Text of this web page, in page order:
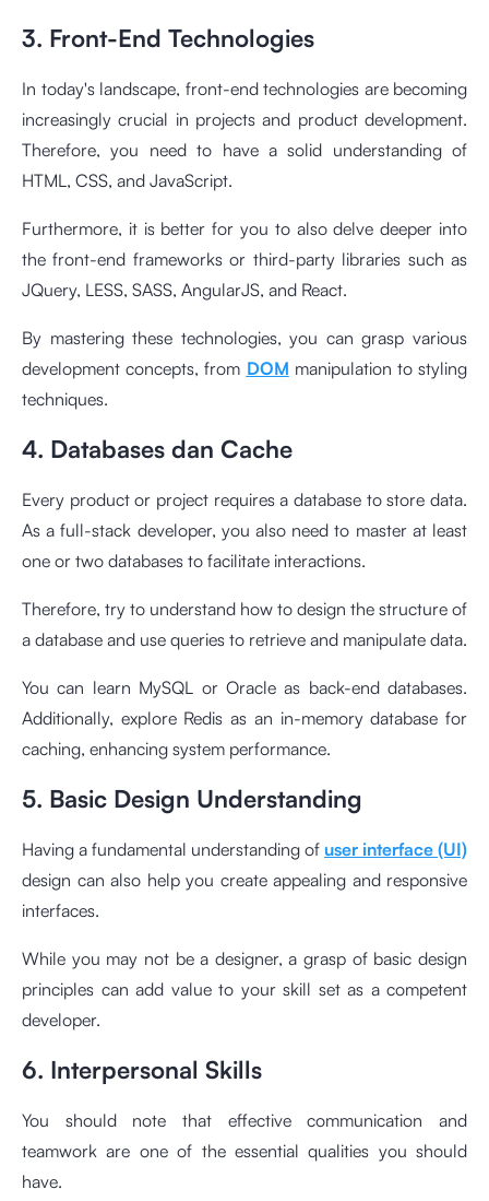
3. Front-End Technologies
In today's landscape, front-end technologies are becoming
increasingly crucial in projects and product development.
Therefore, you need to have a solid understanding of
HTML, CSS, and JavaScript.
Furthermore, it is better for you to also delve deeper into
the front-end frameworks or third-party libraries such as
JQuery, LESS, SASS, AngularJS, and React.
By mastering these technologies, you can grasp various
development concepts, from DOM manipulation to styling
techniques.
4. Databases dan Cache
Every product or project requires a database to store data.
As a full-stack developer, you also need to master at least
one or two databases to facilitate interactions.
Therefore, try to understand how to design the structure of
a database and use queries to retrieve and manipulate data.
You can learn MySQL or Oracle as back-end databases.
Additionally, explore Redis as an in-memory database for
caching, enhancing system performance.
5. Basic Design Understanding
Having a fundamental understanding of user interface (UI)
design can also help you create appealing and responsive
interfaces.
While you may not be a designer, a grasp of basic design
principles can add value to your skill set as a competent
developer.
6. Interpersonal Skills
You should note that effective communication and
teamwork are one of the essential qualities you should
have.